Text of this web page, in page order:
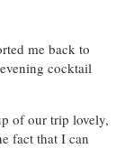
me back to
cocktail
of our trip lovely,
fact that I can